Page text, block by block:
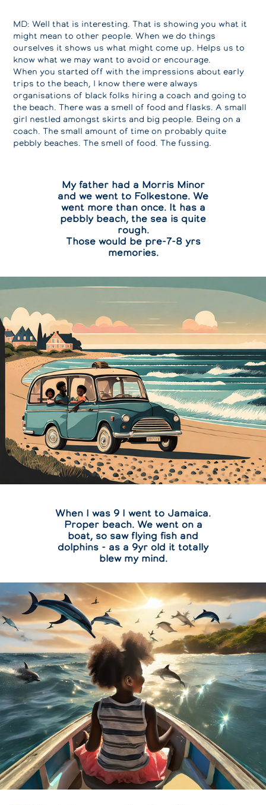
MD: Well that is interesting. That is showing you what it
might mean to other people. When we do things
ourselves it shows us what might come up. Helps us to
know what we may want to avoid or encourage.
When you started off with the impressions about early
trips to the beach, I know there were always
organisations of black folks hiring a coach and going to
the beach. There was a smell of food and flasks. A small
girl nestled amongst skirts and big people. Being on a
coach. The small amount of time on probably quite
pebbly beaches. The smell of food. The fussing.
My father had a Morris Minor
and we went to Folkestone. We
went more than once. It has a
pebbly beach, the sea is quite
rough.
Those would be pre-7-8 yrs
memories.
When I was 9 I went to Jamaica.
Proper beach. We went on a
boat, so saw flying fish and
dolphins - as a 9yr old it totally
blew my mind.